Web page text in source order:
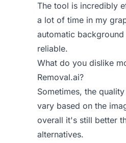
The tool is incredibly
a lot of time in my
automatic
reliable.
What do you dislike
Removal.ai?
Sometimes, the
vary based on the
overall it's still better
alternatives.